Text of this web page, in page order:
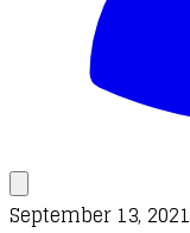
September 13, 2021